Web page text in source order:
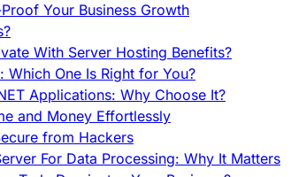
Your Business Growth
With Server Hosting Benefits?
One Is Right for You?
Applications: Why Choose It?
and Money Effortlessly
from Hackers
For Data Processing: Why It Matters